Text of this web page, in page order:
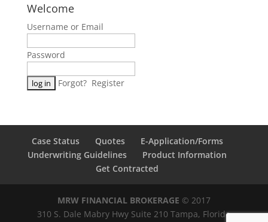
Welcome
Username or Email
Password
Forgot? Register
Case Status Quotes
E-Application/Forms
Underwriting Guidelines
Product Information
Get Contracted
MRW FINANCIAL BROKERAGE © 2017
310 S. Dale Mabry Hwy Suite 210 Tampa, Florida